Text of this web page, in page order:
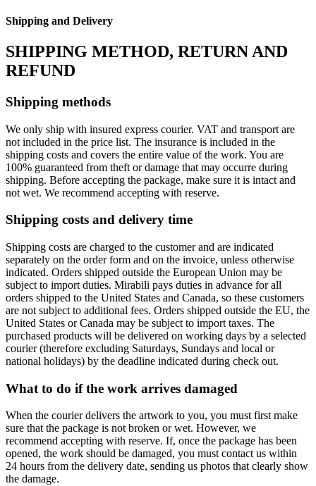
Shipping and Delivery
SHIPPING METHOD, RETURN AND
REFUND
Shipping methods
We only ship with insured express courier. VAT and transport are
not included in the price list. The insurance is included in the
shipping costs and covers the entire value of the work. You are
100% guaranteed from theft or damage that may occurre during
shipping. Before accepting the package, make sure it is intact and
not wet. We recommend accepting with reserve.
Shipping costs and delivery time
Shipping costs are charged to the customer and are indicated
separately on the order form and on the invoice, unless otherwise
indicated. Orders shipped outside the European Union may be
subject to import duties. Mirabili pays duties in advance for all
orders shipped to the United States and Canada, so these customers
are not subject to additional fees. Orders shipped outside the EU, the
United States or Canada may be subject to import taxes. The
purchased products will be delivered on working days by a selected
courier (therefore excluding Saturdays, Sundays and local or
national holidays) by the deadline indicated during check out.
What to do if the work arrives damaged
When the courier delivers the artwork to you, you must first make
sure that the package is not broken or wet. However, we
recommend accepting with reserve. If, once the package has been
opened, the work should be damaged, you must contact us within
24 hours from the delivery date, sending us photos that clearly show
the damage.